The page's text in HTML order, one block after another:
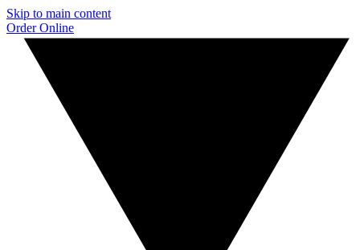
Skip to main content
Order Online